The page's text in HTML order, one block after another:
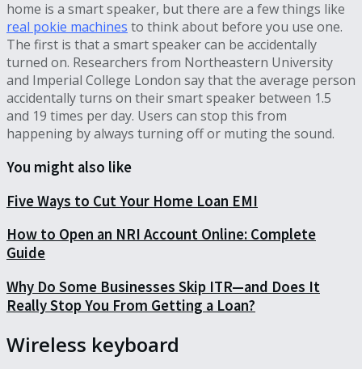
home is a smart speaker, but there are a few things like
real pokie machines to think about before you use one.
The first is that a smart speaker can be accidentally
turned on. Researchers from Northeastern University
and Imperial College London say that the average person
accidentally turns on their smart speaker between 1.5
and 19 times per day. Users can stop this from
happening by always turning off or muting the sound.
You might also like
Five Ways to Cut Your Home Loan EMI
How to Open an NRI Account Online: Complete
Guide
Why Do Some Businesses Skip ITR—and Does It
Really Stop You From Getting a Loan?
Wireless keyboard